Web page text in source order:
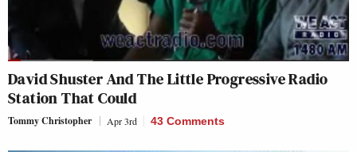
David Shuster And The Little Progressive Radio
Station That Could
Tommy Christopher Apr 3rd 43 Comments